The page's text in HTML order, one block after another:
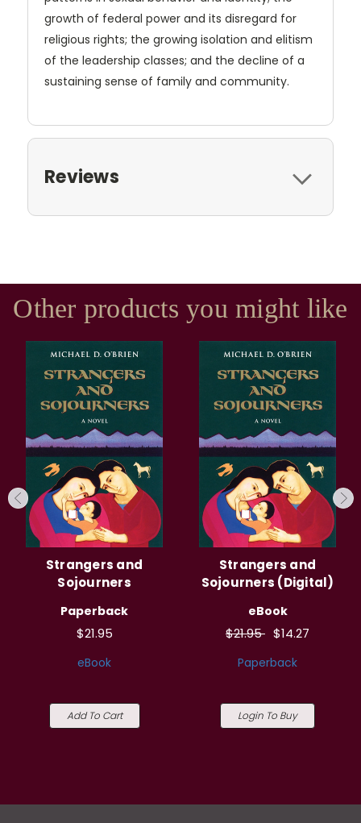
growth of federal power and its disregard for
religious rights; the growing isolation and elitism
of the leadership classes; and the decline of a
sustaining sense of family and community.
Reviews
Other products you might like
Strangers and
Sojourners
Paperback
$21.95
eBook
Add To Cart
Strangers and
Sojourners (Digital)
eBook
$21.95 $14.27
Paperback
Login To Buy